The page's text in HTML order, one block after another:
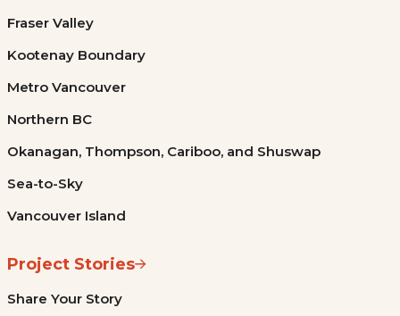
Fraser Valley
Kootenay Boundary
Metro Vancouver
Northern BC
Okanagan, Thompson, Cariboo, and Shuswap
Sea-to-Sky
Vancouver Island
Project Stories
Share Your Story